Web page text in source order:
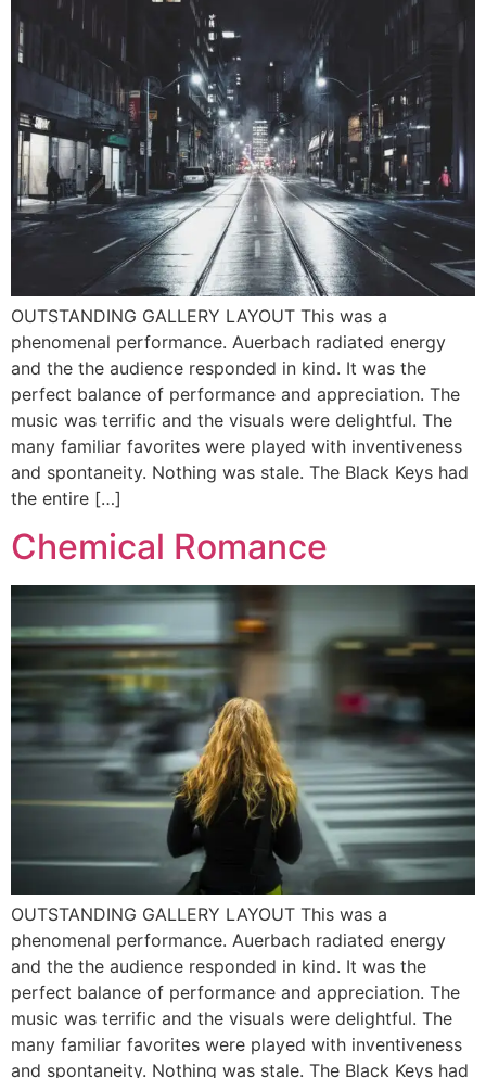
OUTSTANDING GALLERY LAYOUT This was a
phenomenal performance. Auerbach radiated energy
and the the audience responded in kind. It was the
perfect balance of performance and appreciation. The
music was terrific and the visuals were delightful. The
many familiar favorites were played with inventiveness
and spontaneity. Nothing was stale. The Black Keys had
the entire […]
Chemical Romance
OUTSTANDING GALLERY LAYOUT This was a
phenomenal performance. Auerbach radiated energy
and the the audience responded in kind. It was the
perfect balance of performance and appreciation. The
music was terrific and the visuals were delightful. The
many familiar favorites were played with inventiveness
and spontaneity. Nothing was stale. The Black Keys had